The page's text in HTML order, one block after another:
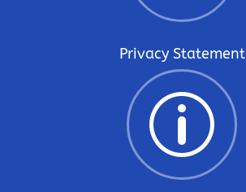
Privacy Statement
p